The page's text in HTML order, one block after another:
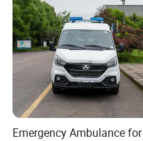
Emergency Ambulance for